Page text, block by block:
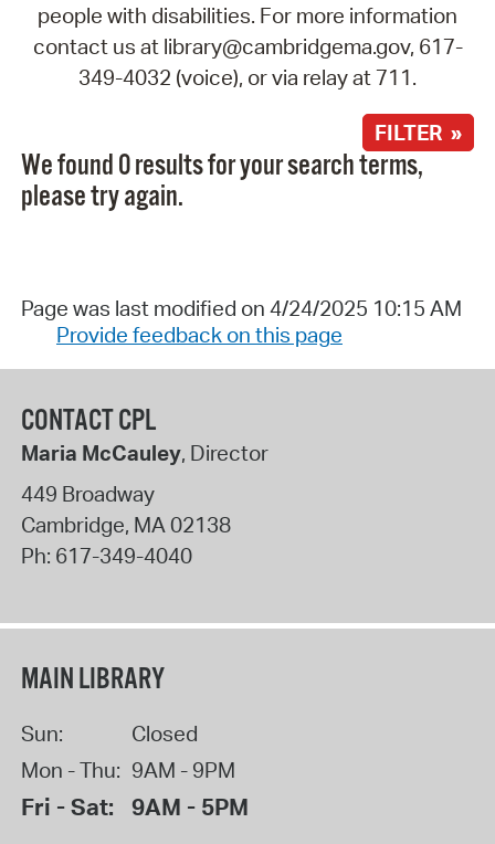
people with disabilities. For more information
contact us at library@cambridgema.gov, 617-
349-4032 (voice), or via relay at 711.
FILTER »
We found 0 results for your search terms,
please try again.
Page was last modified on 4/24/2025 10:15 AM
Provide feedback on this page
CONTACT CPL
Maria McCauley, Director
449 Broadway
Cambridge, MA02138
Ph: 617-349-4040
MAIN LIBRARY
Sun:
Closed
Mon - Thu: 9AM - 9PM
Fri - Sat: 9AM - 5PM